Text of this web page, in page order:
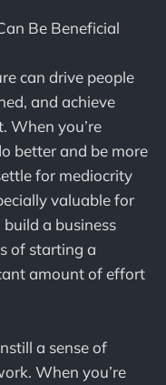
Be Beneficial
can drive people
and achieve
When you’re
better and be more
for mediocrity
valuable for
a business
of starting a
amount of effort
a sense of
When you’re